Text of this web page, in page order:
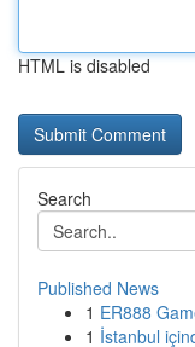
HTML is disabled
Search
Published News
1 ER888
1 İstanbul